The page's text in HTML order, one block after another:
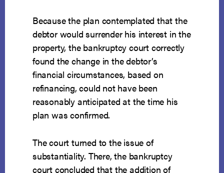
Because the plan contemplated that the
debtor would surrender his interest in the
property, the bankruptcy court correctly
found the change in the debtor’s
financial circumstances, based on
refinancing, could not have been
reasonably anticipated at the time his
plan was confirmed.
The court turned to the issue of
substantiality. There, the bankruptcy
court concluded that the addition of